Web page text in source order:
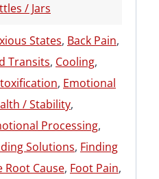
/ Jars
States, Back Pain,
Transits, Cooling,
, Emotional
/ Stability,
Processing,
Solutions, Finding
Root Cause, Foot Pain,